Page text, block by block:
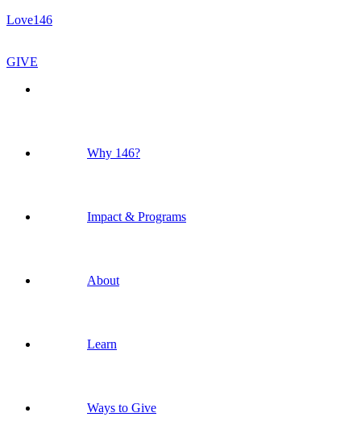
Love146
GIVE
Why 146?
Impact & Programs
About
Learn
Ways to Give